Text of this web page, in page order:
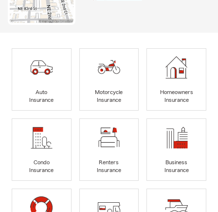
Auto
Insurance
Motorcycle
Insurance
Homeowners
Insurance
Condo
Insurance
Renters
Insurance
Business
Insurance